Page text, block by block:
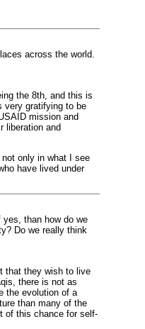
across the world.
the 8th, and this is
very gratifying to be
mission and
liberation and
only in what I see
have lived under
than how do we
Do we really think
that they wish to live
there is not as
the evolution of a
than many of the
of this chance for self-